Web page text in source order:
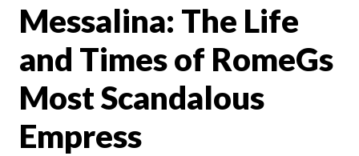
Messalina: The Life
and Times of RomeGs
Most Scandalous
Empress